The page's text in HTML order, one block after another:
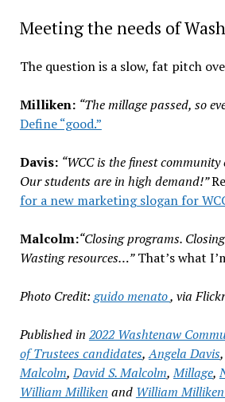
Meeting the needs of
The question is a slow, fat pitch
Milliken: “The millage passed, so
Define “good.”
Davis: “WCC is the finest
Our students are in high demand!”
for a new marketing slogan for
Malcolm:“Closing programs.
Wasting resources…”That’s what
Photo Credit:guido menato, via Flickr
Published in 2022 Washtenaw
of Trustees candidates,Angela Davis
Malcolm,David S. Malcolm,Millage,
William Milliken and William